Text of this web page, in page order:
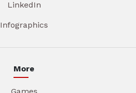
LinkedIn
Infographics
More